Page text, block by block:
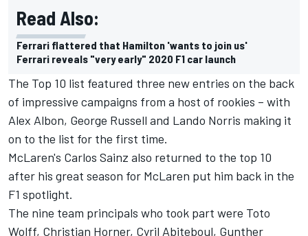
Read Also:
Ferrari flattered that Hamilton 'wants to join us'
Ferrari reveals "very early" 2020 F1 car launch
The Top 10 list featured three new entries on the back
of impressive campaigns from a host of rookies – with
Alex Albon, George Russell and Lando Norris making it
on to the list for the first time.
McLaren's Carlos Sainz also returned to the top 10
after his great season for McLaren put him back in the
F1 spotlight.
The nine team principals who took part were Toto
Wolff, Christian Horner, Cyril Abiteboul, Gunther